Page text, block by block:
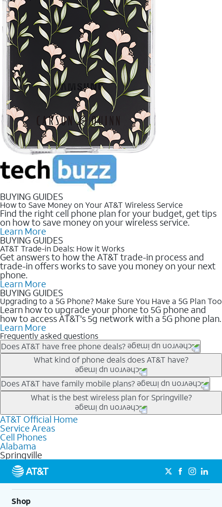
BUYING GUIDES
How to Save Money on Your AT&T Wireless Service
Find the right cell phone plan for your budget, get tips
on how to save money on your wireless service.
Learn More
BUYING GUIDES
AT&T Trade-in Deals: How it Works
Get answers to how the AT&T trade-in process and
trade-in offers works to save you money on your next
phone.
Learn More
BUYING GUIDES
Upgrading to a 5G Phone? Make Sure You Have a 5G Plan Too
Learn how to upgrade your phone to 5G phone and
how to access AT&T's 5g network with a 5G phone plan.
Learn More
Frequently asked questions
Does AT&T have free phone deals?
Our trade-in offers for new and existing customers can bring the
phone price down to free or $0. Be sure to check back often for
the newest deals on popular phones in .
What kind of phone deals does AT&T have?
AT&T has a variety of cell phone deals for everyone. Trade-in
deals for the newest iPhone & Samsung phones can help
lower the price. Other phones deals don’t need a trade-in at all,
making it easy to save.
Does AT&T have family mobile plans?
Yes, and with Unlimited Your Way, you can pick a plan for each
line on your account. All plans include unlimited talk, text &
data, AT&T 5G, and AT&T ActiveArmorSM security. Plan
choices for each line differ based on price and included
features like hotspot data, 4K UHD, and HBO Max so you can
get a perfect match for each family member.
What is the best wireless plan for Springville?
The best AT&T cell phone plan will depend on your personal
needs and budget. The AT&T Unlimited Elite® plan provides
unlimited talk, text, & high-speed data that can’t slow down
based on how much you use, as well as access to 4K UHD
streaming, and 5G access on eligible phones.
5G not available everywhere. Go to
att.com/5Gforyou for
details.
AT&T Official Home
Service Areas
Cell Phones
Alabama
Springville
Shop